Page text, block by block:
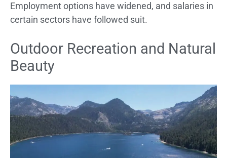
Employment options have widened, and salaries in
certain sectors have followed suit.
Outdoor Recreation and Natural
Beauty